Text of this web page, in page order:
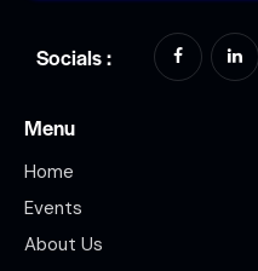
Socials :
Menu
Home
Events
About Us